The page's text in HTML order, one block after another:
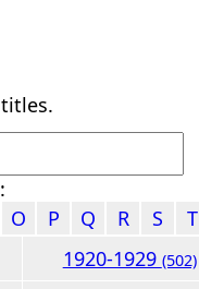
O P Q R S T
1920-1929 (502)